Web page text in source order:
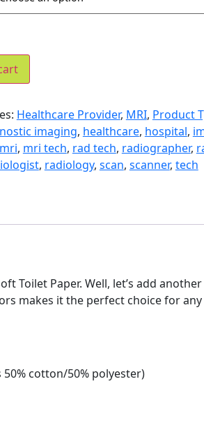
Healthcare Provider, MRI, Product
imaging, healthcare, hospital,
mri, mri tech, rad tech, radiographer,
, radiology, scan, scanner, tech
Toilet Paper. Well, let’s add
makes it the perfect choice for any
cotton/50% polyester)